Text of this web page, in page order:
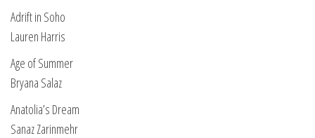
Adrift in Soho
Lauren Harris
Age of Summer
Bryana Salaz
Anatolia’s Dream
Sanaz Zarinmehr